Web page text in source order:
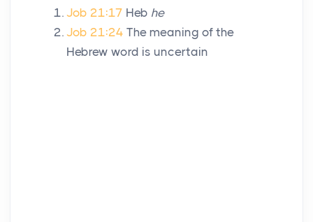
Job 21:17 Heb he
Job 21:24 The meaning of the
Hebrew word is uncertain